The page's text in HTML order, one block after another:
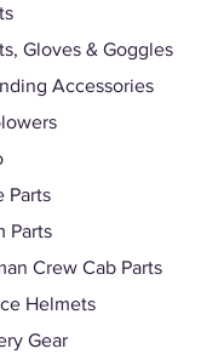
Gloves & Goggles
Accessories
Parts
Parts
Crew Cab Parts
Helmets
Gear